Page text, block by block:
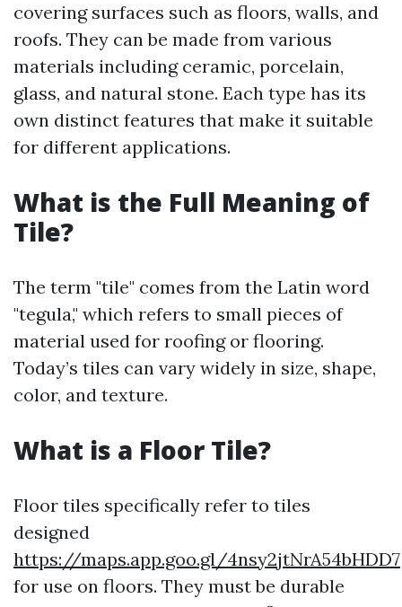
covering surfaces such as floors, walls, and
roofs. They can be made from various
materials including ceramic, porcelain,
glass, and natural stone. Each type has its
own distinct features that make it suitable
for different applications.
What is the Full Meaning of
Tile?
The term "tile" comes from the Latin word
"tegula," which refers to small pieces of
material used for roofing or flooring.
Today’s tiles can vary widely in size, shape,
color, and texture.
What is a Floor Tile?
Floor tiles specifically refer to tiles
designed
https://maps.app.goo.gl/4nsy2jtNrA54bHDD7
for use on floors. They must be durable